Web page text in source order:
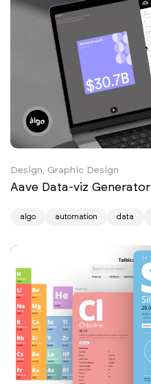
Design, Graphic Design
Aave Data-viz Generator
algo automation data